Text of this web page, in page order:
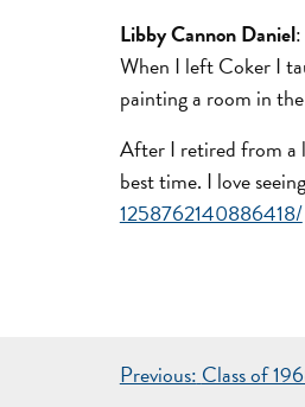
Libby Cannon Daniel:
When I left Coker I
painting a room in
After I retired from a
best time. I love
1258762140886418/
POST
Previous: Class of